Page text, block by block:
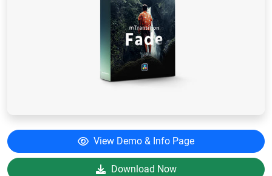
View Demo & Info Page
Download Now